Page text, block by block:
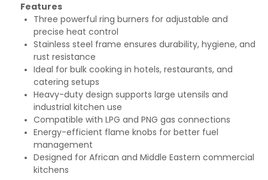
Features
Three powerful ring burners for adjustable and
precise heat control
Stainless steel frame ensures durability, hygiene, and
rust resistance
Ideal for bulk cooking in hotels, restaurants, and
catering setups
Heavy-duty design supports large utensils and
industrial kitchen use
Compatible with LPG and PNG gas connections
Energy-efficient flame knobs for better fuel
management
Designed for African and Middle Eastern commercial
kitchens